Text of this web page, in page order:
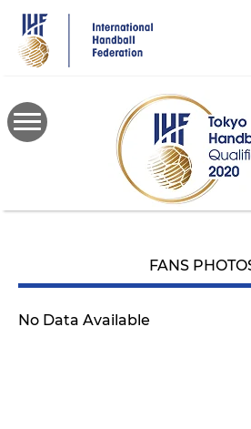
main
content
FANS
No Data Available